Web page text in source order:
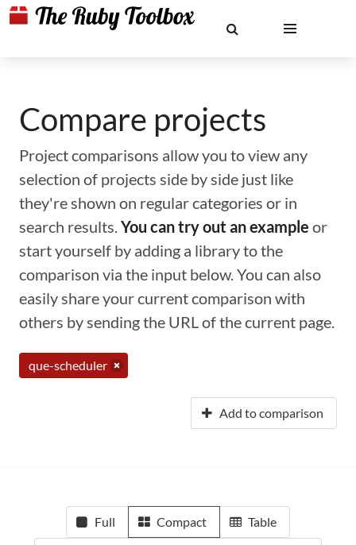
Compare projects
Project comparisons allow you to view any
selection of projects side by side just like
they're shown on regular categories or in
search results.You can try out an example or
start yourself by adding a library to the
comparison via the input below. You can also
easily share your current comparison with
others by sending the URL of the current page.
que-scheduler
Add to comparison
Full Compact Table